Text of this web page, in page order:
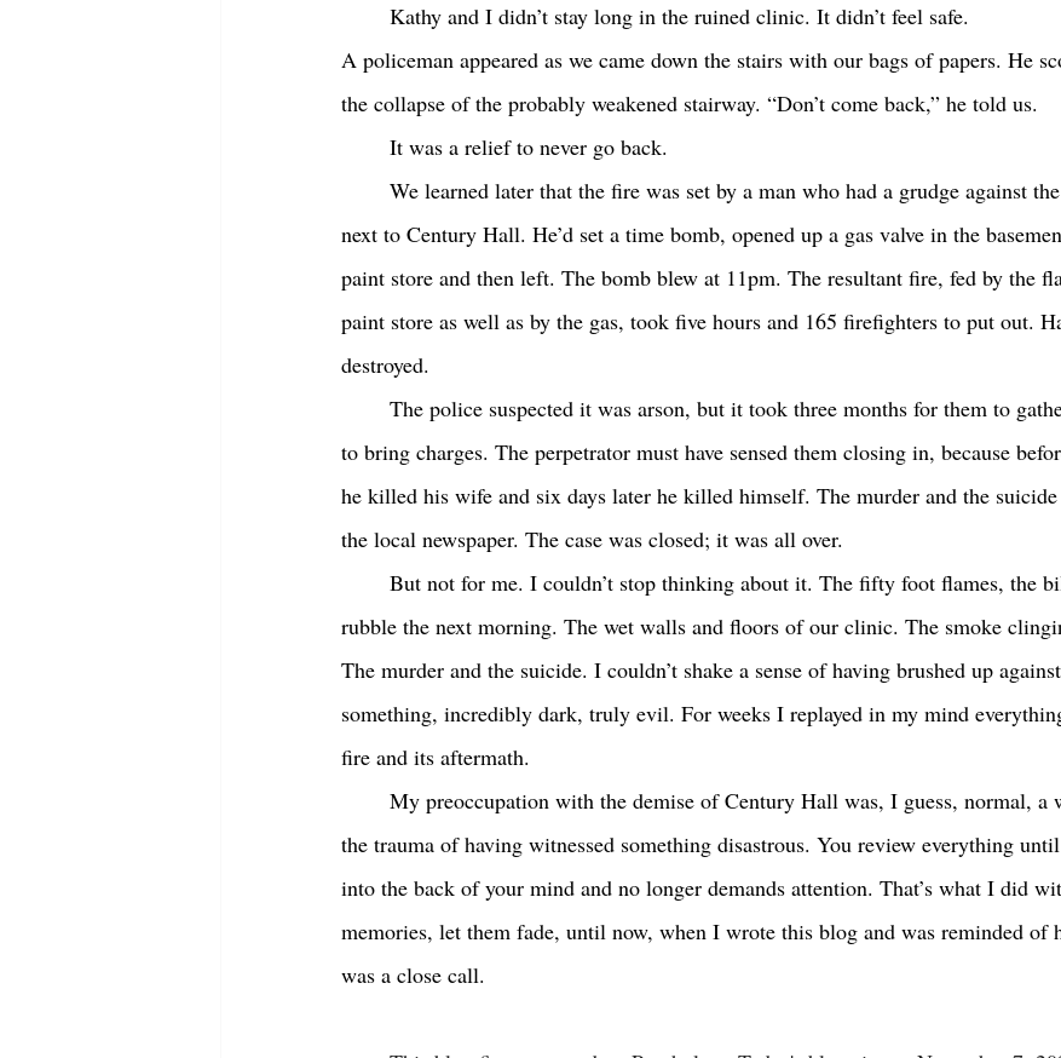
	Kathy and I didn’t stay long in the ruined clinic. It didn’t feel safe.
A policeman appeared as we came down the stairs with our bags of papers. He
the collapse of the probably weakened stairway. “Don’t come back,” he told us.
	It was a relief to never go back.
next to Century Hall. He’d set a time bomb, opened up a gas valve in the
paint store and then left. The bomb blew at 11pm. The resultant fire, fed by the
paint store as well as by the gas, took five hours and 165 firefighters to put out.
destroyed.
to bring charges. The perpetrator must have sensed them closing in, because
he killed his wife and six days later he killed himself. The murder and the
the local newspaper. The case was closed; it was all over.
rubble the next morning. The wet walls and floors of our clinic. The smoke
The murder and the suicide. I couldn’t shake a sense of having brushed up
something, incredibly dark, truly evil. For weeks I replayed in my mind
fire and its aftermath.
the trauma of having witnessed something disastrous. You review everything
into the back of your mind and no longer demands attention. That’s what I did
memories, let them fade, until now, when I wrote this blog and was reminded
was a close call.